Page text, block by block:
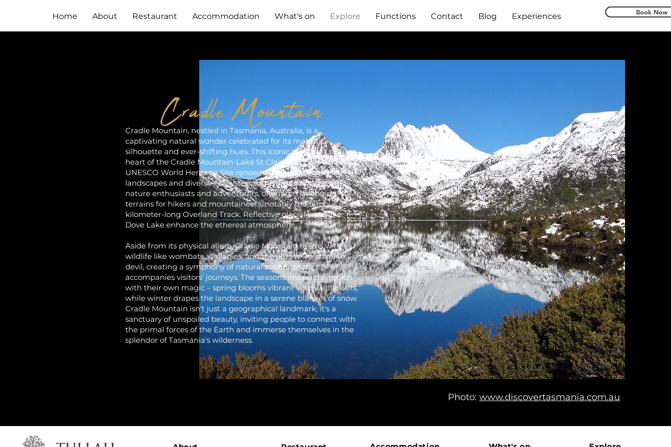
Home About Restaurant Accommodation What's on Explore Functions Contact Blog Experiences Book Now
Cradle Mountain
Cradle Mountain, nestled in Tasmania, Australia, is a
captivating natural wonder celebrated for its majestic
silhouette and ever-shifting hues. This iconic peak is at the
heart of the Cradle Mountain-Lake St Clair National Park, a
UNESCO World Heritage Site renowned for its untouched
landscapes and diverse ecosystems. The area appeals to
nature enthusiasts and adventurers, offering challenging
terrains for hikers and mountaineers, notably the famous 65-
kilometer-long Overland Track. Reflective glacial lakes like
Dove Lake enhance the ethereal atmosphere.
Aside from its physical allure, Cradle Mountain teems with
wildlife like wombats, wallabies, and the elusive Tasmanian
devil, creating a symphony of natural sounds that
accompanies visitors' journeys. The seasons imbue the region
with their own magic – spring blooms vibrant with wildflowers,
while winter drapes the landscape in a serene blanket of snow.
Cradle Mountain isn't just a geographical landmark; it's a
sanctuary of unspoiled beauty, inviting people to connect with
the primal forces of the Earth and immerse themselves in the
splendor of Tasmania's wilderness.
Photo: www.discovertasmania.com.au